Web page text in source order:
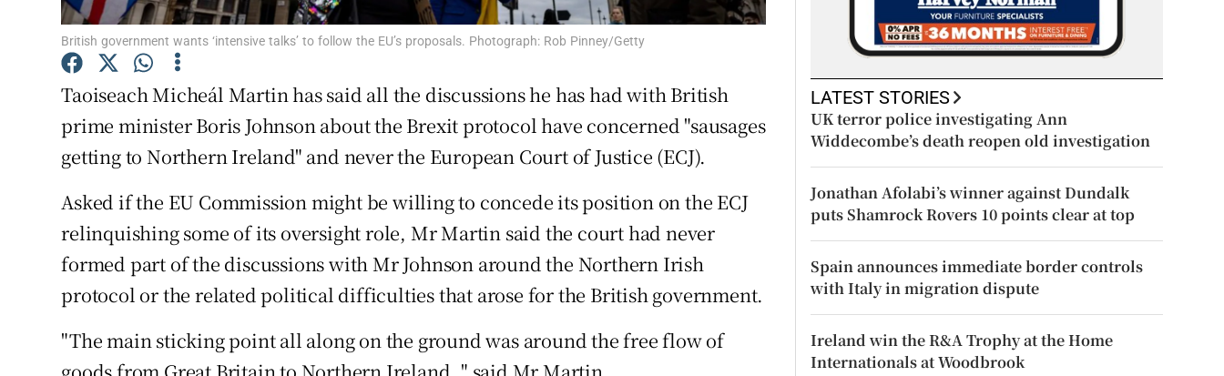
Subscriber Rewards
Weather Forecast
British government wants ‘intensive talks’ to follow the EU’s proposals. Photograph: Rob Pinney/Getty
Taoiseach Micheál Martin has said all the discussions he has had with British
prime minister Boris Johnson about the Brexit protocol have concerned "sausages
getting to Northern Ireland" and never the European Court of Justice (ECJ).
Asked if the EU Commission might be willing to concede its position on the ECJ
relinquishing some of its oversight role, Mr Martin said the court had never
formed part of the discussions with Mr Johnson around the Northern Irish
protocol or the related political difficulties that arose for the British government.
"The main sticking point all along on the ground was around the free flow of
LATEST STORIES
UK terror police investigating Ann
Widdecombe’s death reopen old investigation
Jonathan Afolabi’s winner against Dundalk
puts Shamrock Rovers 10 points clear at top
Spain announces immediate border controls
with Italy in migration dispute
Ireland win the R&A Trophy at the Home
Internationals at Woodbrook